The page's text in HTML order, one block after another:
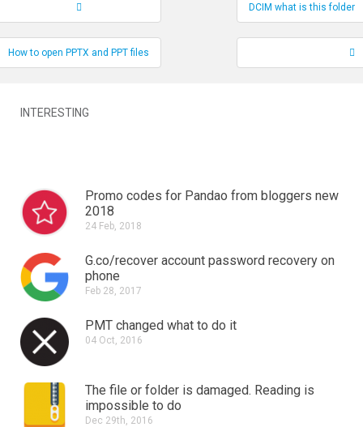
Navigation
How to open PPTX and PPT files
DCIM what is this folder
INTERESTING
Promo codes for Pandao from bloggers new
2018
24 Feb, 2018
G.co/recover account password recovery on
phone
Feb 28, 2017
PMT changed what to do it
04 Oct, 2016
The file or folder is damaged. Reading is
impossible to do
Dec 29th, 2016